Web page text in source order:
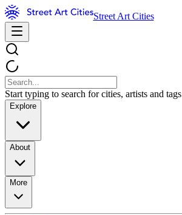
Street Art Cities
Start typing to search for cities, artists and tags
Explore
About
More